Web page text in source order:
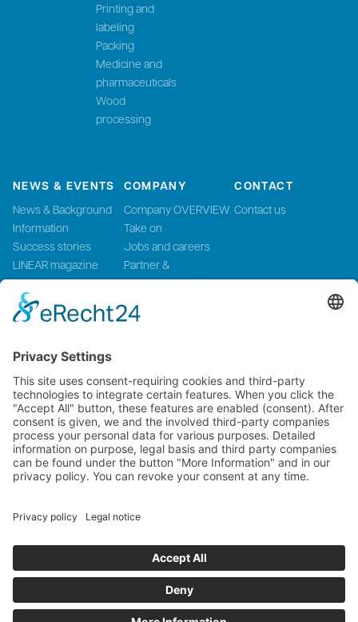
Printing and
labeling
Packing
Medicine and
pharmaceuticals
Wood
processing
NEWS & EVENTS
News & Background
Information
Success stories
LINEAR magazine
Events
Press and Media
COMPANY
Company OVERVIEW
Take on
Jobs and careers
Partner &
Systemintegration
CONTACT
Contact us
NTI AG LinMot & MagSpring, Bodenaeckerstrasse 2, CH-8957
Spreitenbach, Switzerland
53147, United States
Lieferbedingungen Imprint Privacy Policy